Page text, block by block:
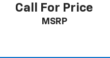
Call For Price
MSRP